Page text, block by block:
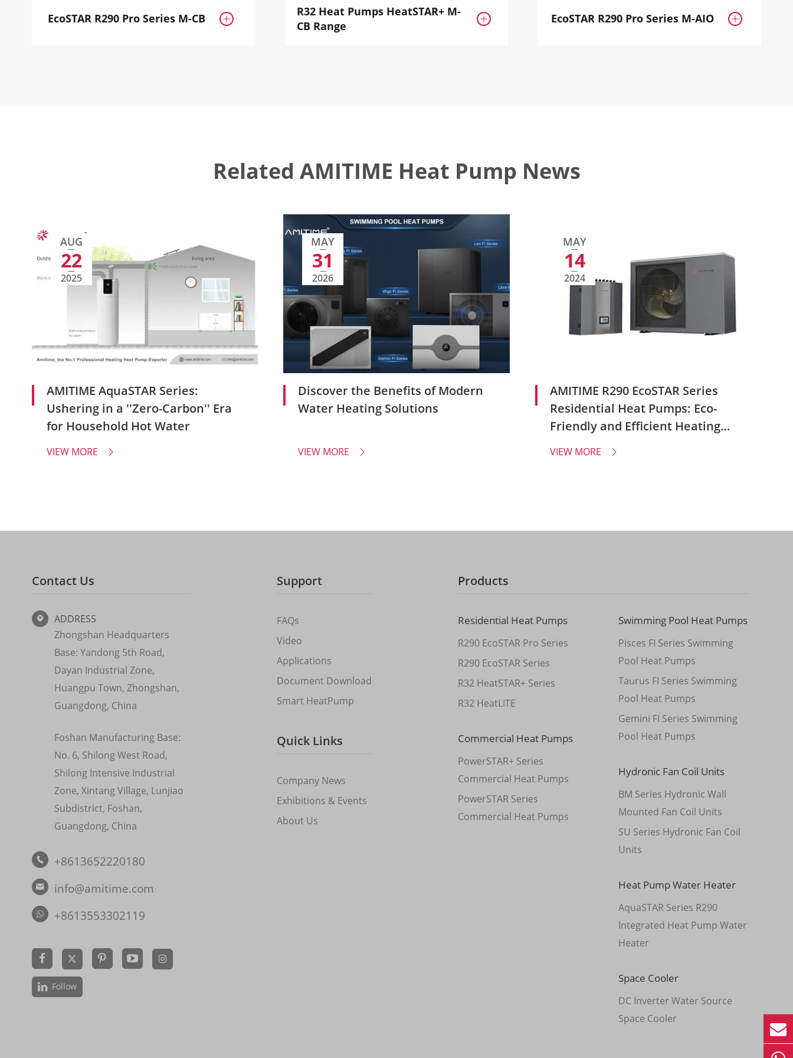
EcoSTAR R290 Pro Series M-CB 
R32 Heat Pumps HeatSTAR+ M-
CB Range
 EcoSTAR R290 Pro Series M-AIO 
Related AMITIME Heat Pump News
AUG
22
2025
AMITIME AquaSTAR Series:
Ushering in a ''Zero-Carbon'' Era
for Household Hot Water
VIEW MORE 
MAY
31
2026
Discover the Benefits of Modern
Water Heating Solutions
VIEW MORE 
MAY
14
2024
AMITIME R290 EcoSTAR Series
Residential Heat Pumps: Eco-
Friendly and Efficient Heating
VIEW MORE 
Contact Us

ADDRESS
Zhongshan Headquarters
Base: Yandong 5th Road,
Dayan Industrial Zone,
Huangpu Town, Zhongshan,
Guangdong, China
Foshan Manufacturing Base:
No. 6, Shilong West Road,
Shilong Intensive Industrial
Zone, Xintang Village, Lunjiao
Subdistrict, Foshan,
Guangdong, China
 +8613652220180

info@amitime.com
+8613553302119
 
Follow
Support
FAQs
Video
Applications
Document Download
Smart HeatPump
Quick Links
Company News
Exhibitions & Events
About Us
Products
Residential Heat Pumps
R290 EcoSTAR Pro Series
R290 EcoSTAR Series
R32 HeatSTAR+ Series
R32 HeatLITE
Commercial Heat Pumps
PowerSTAR+ Series
Commercial Heat Pumps
PowerSTAR Series
Commercial Heat Pumps
Swimming Pool Heat Pumps
Pisces FI Series Swimming
Pool Heat Pumps
Taurus FI Series Swimming
Pool Heat Pumps
Gemini FI Series Swimming
Pool Heat Pumps
Hydronic Fan Coil Units
BM Series Hydronic Wall
Mounted Fan Coil Units
SU Series Hydronic Fan Coil
Units
Heat Pump Water Heater
AquaSTAR Series R290
Integrated Heat Pump Water
Heater
Space Cooler
DC Inverter Water Source
Space Cooler